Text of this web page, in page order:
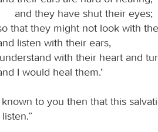
and they have shut their eyes;
that they might not look with
listen with their ears,
with their heart and
I would heal them.’
to you then that this